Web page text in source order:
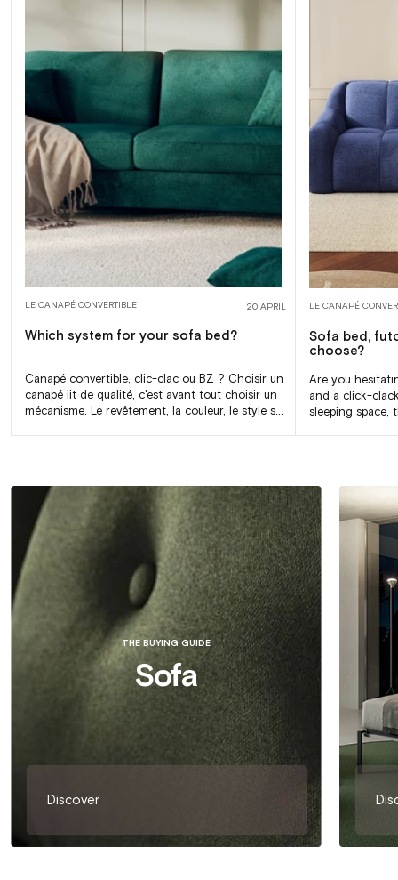
LE CANAPÉ CONVERTIBLE 20 APRIL
Which system for your sofa bed?
Canapé convertible, clic-clac ou BZ ? Choisir un
canapé lit de qualité, c'est avant tout choisir un
mécanisme. Le revêtement, la couleur, le style se
LE CANAPÉ
Sofa bed,
choose?
Are you
and a click-
sleeping space,
THE BUYING GUIDE
Sofa
Discover